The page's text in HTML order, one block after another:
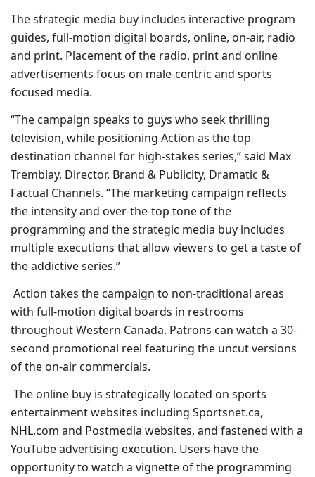
The strategic media buy includes interactive program
guides, full-motion digital boards, online, on-air, radio
and print. Placement of the radio, print and online
advertisements focus on male-centric and sports
focused media.
“The campaign speaks to guys who seek thrilling
television, while positioning Action as the top
destination channel for high-stakes series,” said Max
Tremblay, Director, Brand & Publicity, Dramatic &
Factual Channels. “The marketing campaign reflects
the intensity and over-the-top tone of the
programming and the strategic media buy includes
multiple executions that allow viewers to get a taste of
the addictive series.”
Action takes the campaign to non-traditional areas
with full-motion digital boards in restrooms
throughout Western Canada. Patrons can watch a 30-
second promotional reel featuring the uncut versions
of the on-air commercials.
The online buy is strategically located on sports
entertainment websites including Sportsnet.ca,
NHL.com and Postmedia websites, and fastened with a
YouTube advertising execution. Users have the
opportunity to watch a vignette of the programming